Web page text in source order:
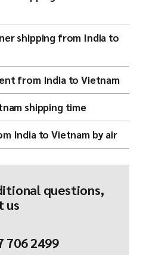
shipping from India to
from India to Vietnam
shipping time
India to Vietnam by air
questions,
us
706 2499